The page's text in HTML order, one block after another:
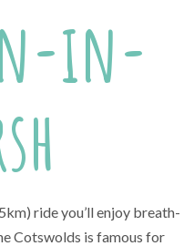
in-
ride you’ll enjoy breath-
Cotswolds is famous for